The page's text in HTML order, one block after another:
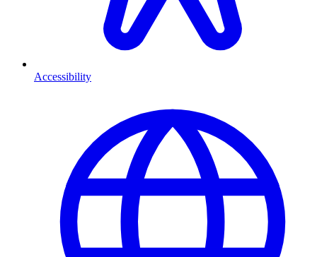
Accessibility